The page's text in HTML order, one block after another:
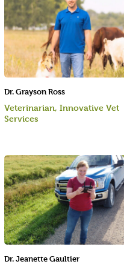
Dr. Grayson Ross
Veterinarian, Innovative Vet
Services
Dr. Jeanette Gaultier